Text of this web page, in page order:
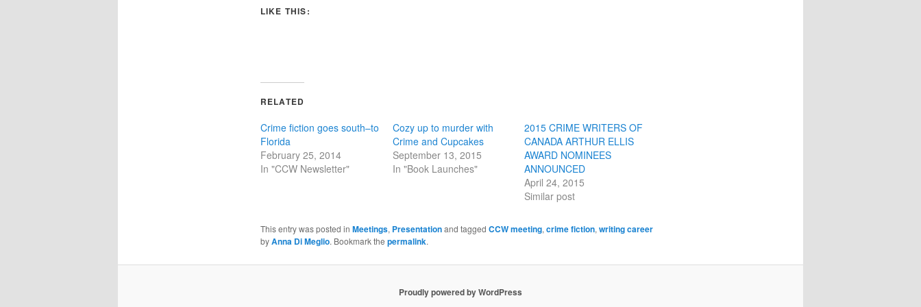
LIKE THIS:
RELATED
Crime fiction goes south–to
Florida
February 25, 2014
In "CCW Newsletter"
Cozy up to murder with
Crime and Cupcakes
September 13, 2015
In "Book Launches"
2015 CRIME WRITERS OF
CANADA ARTHUR ELLIS
AWARD NOMINEES
ANNOUNCED
April 24, 2015
Similar post
This entry was posted in Meetings, Presentationand tagged CCW meeting, crime fiction, writing career
byAnna Di Meglio. Bookmark the permalink.
Proudly powered by WordPress